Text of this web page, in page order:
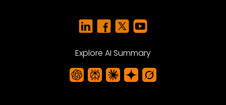
Explore AI Summary